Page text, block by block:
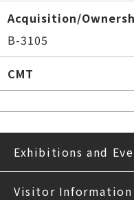
Acquisition/
B-3105
CMT
Exhibitions and
Visitor Information